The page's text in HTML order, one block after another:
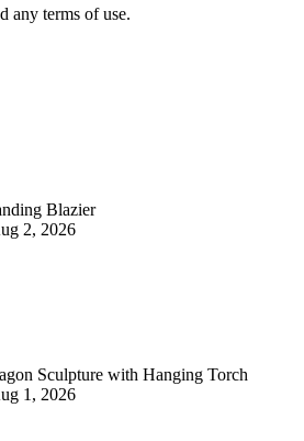
any terms of use.
Blazier
2, 2026
Sculpture with Hanging Torch
1, 2026